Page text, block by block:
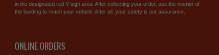
in the designated red V sign area. After collecting your order, use the interior of
the building to reach your vehicle. After all, your safety is our assurance.
ONLINE ORDERS